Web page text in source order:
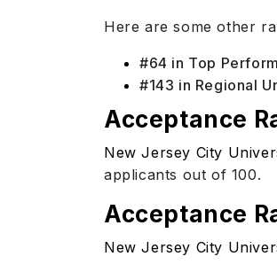
Here are some other
#64 in Top
#143 in Regional
Acceptance
New Jersey City
applicants out of 100.
Acceptance
New Jersey City